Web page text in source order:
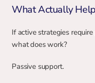
What Actually
If active strategies
what does work?
Passive support.